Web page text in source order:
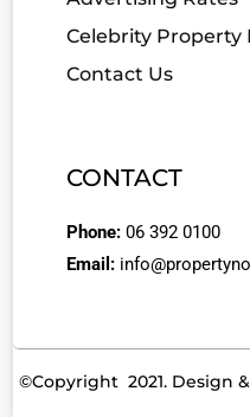
Celebrity Property
Contact Us
CONTACT
Phone: 06 392 0100
Email:
©Copyright 2021. Design